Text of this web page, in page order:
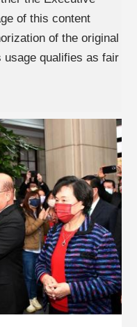
of this content
of the original
qualifies as fair